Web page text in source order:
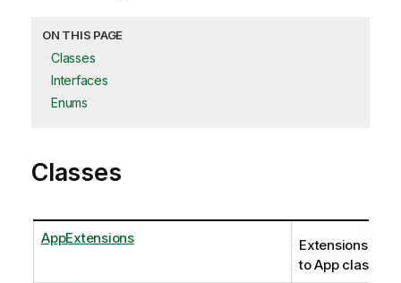
ON THIS PAGE
Classes
Interfaces
Enums
Classes
AppExtensions
Extensions
to App class